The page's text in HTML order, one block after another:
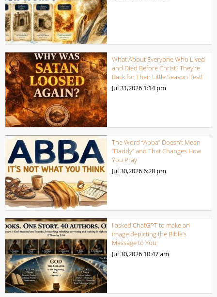
What About Everyone Who Lived
and Died Before Christ? They’re
Back for Their Little Season Test!
Jul 31,2026 1:14 pm
The Word “Abba” Doesn’t Mean
“Daddy” and That Changes How
You Pray
Jul 30,20266:28 pm
I asked ChatGPT to make an
image depicting the Bible’s
Message to You
Jul 30,2026 10:47 am